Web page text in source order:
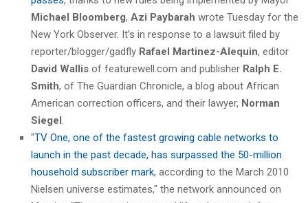
Michael Bloomberg, Azi Paybarah wrote Tuesday for the
New York Observer. It’s in response to a lawsuit filed by
reporter/blogger/gadfly Rafael Martinez-Alequin, editor
David Wallis of featurewell.com and publisher Ralph E.
Smith, of The Guardian Chronicle, a blog about African
American correction officers, and their lawyer, Norman
Siegel
"TV One, one of the fastest growing cable networks to
launch in the past decade, has surpassed the 50-million
household subscriber mark, according to the March 2010
Nielsen universe estimates," the network announced on